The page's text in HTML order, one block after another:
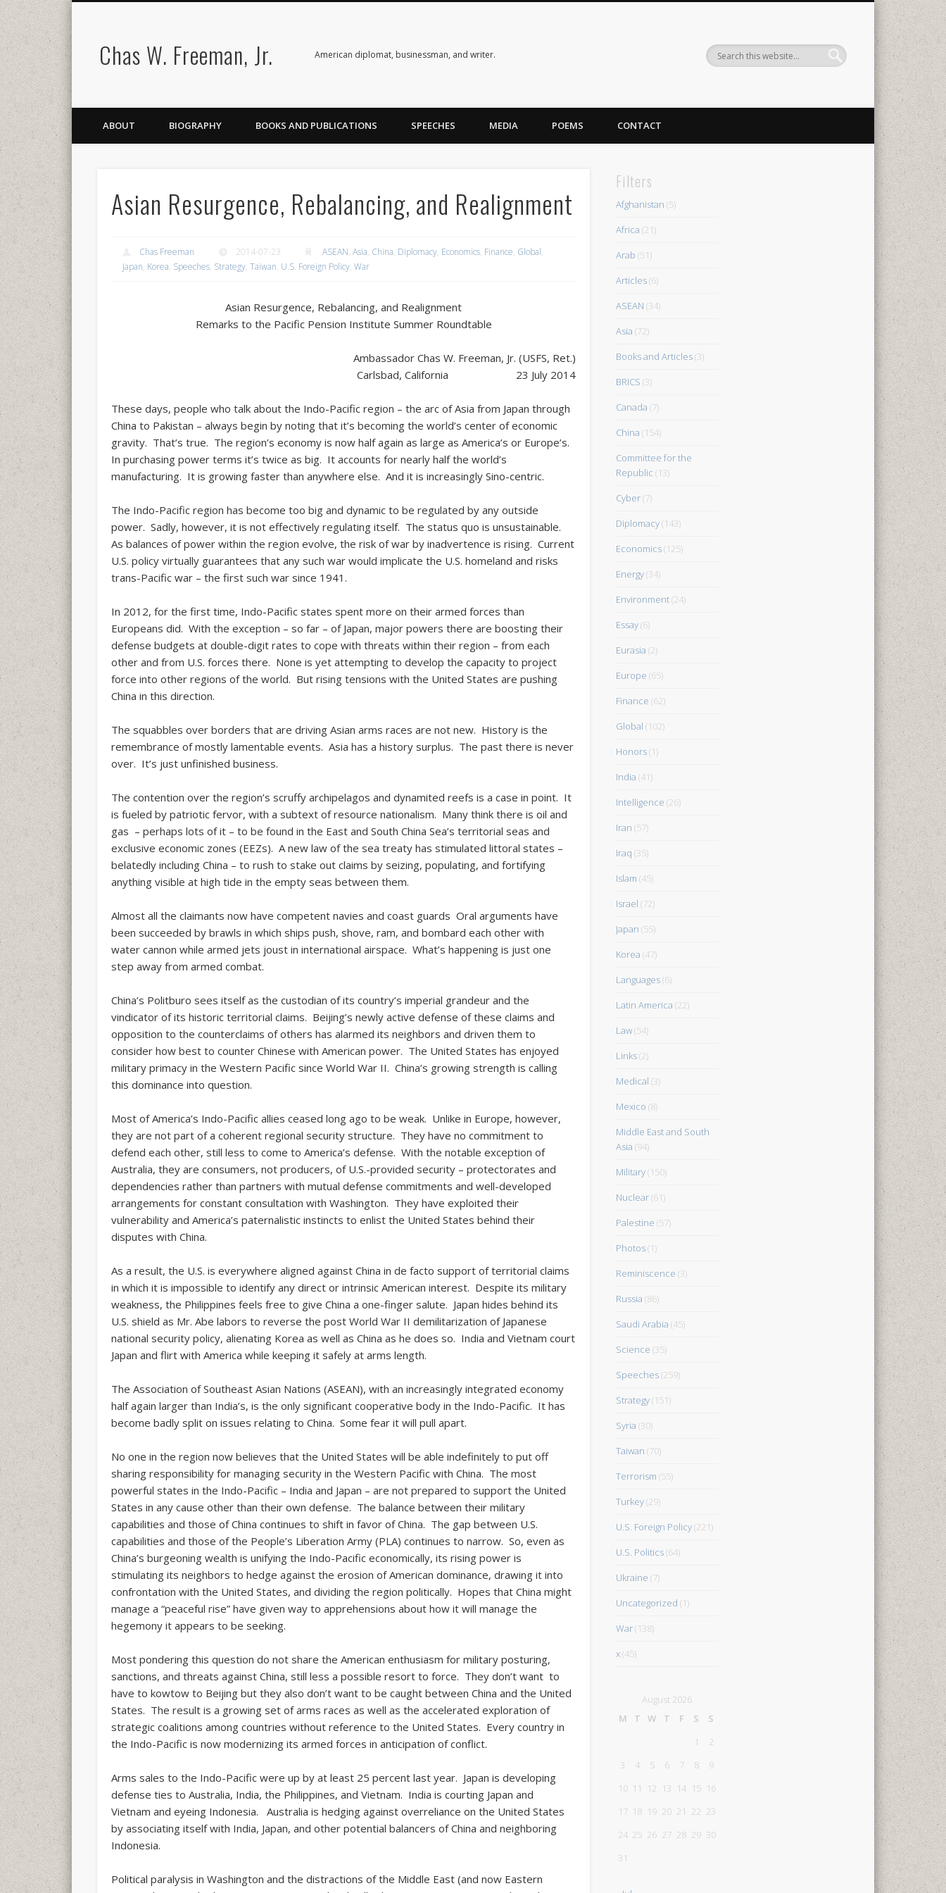
Chas W. Freeman, Jr. American diplomat, businessman, and writer.
ABOUT BIOGRAPHY BOOKS AND PUBLICATIONS SPEECHES MEDIA POEMS CONTACT
Asian Resurgence, Rebalancing, and Realignment
Chas Freeman 2014-07-23 ASEAN,Asia, China, Diplomacy, Economics, Finance, Global,
Japan, Korea, Speeches, Strategy,Taiwan, U.S. Foreign Policy,War
Asian Resurgence, Rebalancing, and Realignment
Remarks to the Pacific Pension Institute Summer Roundtable
Ambassador Chas W. Freeman, Jr. (USFS, Ret.)
Carlsbad, California 23 July 2014
These days, people who talk about the Indo-Pacific region – the arc of Asia from Japan through
China to Pakistan – always begin by noting that it’s becoming the world’s center of economic
gravity. That’s true. The region’s economy is now half again as large as America’s or Europe’s.
In purchasing power terms it’s twice as big. It accounts for nearly half the world’s
manufacturing. It is growing faster than anywhere else. And it is increasingly Sino-centric.
The Indo-Pacific region has become too big and dynamic to be regulated by any outside
power. Sadly, however, it is not effectively regulating itself. The status quo is unsustainable.
As balances of power within the region evolve, the risk of war by inadvertence is rising. Current
U.S. policy virtually guarantees that any such war would implicate the U.S. homeland and risks
trans-Pacific war – the first such war since 1941.
In 2012, for the first time, Indo-Pacific states spent more on their armed forces than
Europeans did. With the exception – so far – of Japan, major powers there are boosting their
defense budgets at double-digit rates to cope with threats within their region – from each
other and from U.S. forces there. None is yet attempting to develop the capacity to project
force into other regions of the world. But rising tensions with the United States are pushing
China in this direction.
The squabbles over borders that are driving Asian arms races are not new. History is the
remembrance of mostly lamentable events. Asia has a history surplus. The past there is never
over. It’s just unfinished business.
The contention over the region’s scruffy archipelagos and dynamited reefs is a case in point. It
is fueled by patriotic fervor, with a subtext of resource nationalism. Many think there is oil and
gas – perhaps lots of it – to be found in the East and South China Sea’s territorial seas and
exclusive economic zones (EEZs). A new law of the sea treaty has stimulated littoral states –
belatedly including China – to rush to stake out claims by seizing, populating, and fortifying
anything visible at high tide in the empty seas between them.
Almost all the claimants now have competent navies and coast guards Oral arguments have
been succeeded by brawls in which ships push, shove, ram, and bombard each other with
water cannon while armed jets joust in international airspace. What’s happening is just one
step away from armed combat.
China’s Politburo sees itself as the custodian of its country’s imperial grandeur and the
vindicator of its historic territorial claims. Beijing’s newly active defense of these claims and
opposition to the counterclaims of others has alarmed its neighbors and driven them to
consider how best to counter Chinese with American power. The United States has enjoyed
military primacy in the Western Pacific since World War II. China’s growing strength is calling
this dominance into question.
Most of America’s Indo-Pacific allies ceased long ago to be weak. Unlike in Europe, however,
they are not part of a coherent regional security structure. They have no commitment to
defend each other, still less to come to America’s defense. With the notable exception of
Australia, they are consumers, not producers, of U.S.-provided security – protectorates and
dependencies rather than partners with mutual defense commitments and well-developed
arrangements for constant consultation with Washington. They have exploited their
vulnerability and America’s paternalistic instincts to enlist the United States behind their
disputes with China.
As a result, the U.S. is everywhere aligned against China in de facto support of territorial claims
in which it is impossible to identify any direct or intrinsic American interest. Despite its military
weakness, the Philippines feels free to give China a one-finger salute. Japan hides behind its
U.S. shield as Mr. Abe labors to reverse the post World War II demilitarization of Japanese
national security policy, alienating Korea as well as China as he does so. India and Vietnam court
Japan and flirt with America while keeping it safely at arms length.
The Association of Southeast Asian Nations (ASEAN), with an increasingly integrated economy
half again larger than India’s, is the only significant cooperative body in the Indo-Pacific. It has
become badly split on issues relating to China. Some fear it will pull apart.
No one in the region now believes that the United States will be able indefinitely to put off
sharing responsibility for managing security in the Western Pacific with China. The most
powerful states in the Indo-Pacific – India and Japan – are not prepared to support the United
States in any cause other than their own defense. The balance between their military
capabilities and those of China continues to shift in favor of China. The gap between U.S.
capabilities and those of the People’s Liberation Army (PLA) continues to narrow. So, even as
China’s burgeoning wealth is unifying the Indo-Pacific economically, its rising power is
stimulating its neighbors to hedge against the erosion of American dominance, drawing it into
confrontation with the United States, and dividing the region politically. Hopes that China might
manage a “peaceful rise” have given way to apprehensions about how it will manage the
hegemony it appears to be seeking.
Most pondering this question do not share the American enthusiasm for military posturing,
sanctions, and threats against China, still less a possible resort to force. They don’t want to
have to kowtow to Beijing but they also don’t want to be caught between China and the United
States. The result is a growing set of arms races as well as the accelerated exploration of
strategic coalitions among countries without reference to the United States. Every country in
the Indo-Pacific is now modernizing its armed forces in anticipation of conflict.
Arms sales to the Indo-Pacific were up by at least 25 percent last year. Japan is developing
defense ties to Australia, India, the Philippines, and Vietnam. India is courting Japan and
Vietnam and eyeing Indonesia. Australia is hedging against overreliance on the United States
by associating itself with India, Japan, and other potential balancers of China and neighboring
Indonesia.
Political paralysis in Washington and the distractions of the Middle East (and now Eastern
Filters
Afghanistan (5)
Africa (21)
Arab (51)
Articles(6)
ASEAN (34)
Asia (72)
Books and Articles(3)
BRICS (3)
Canada (7)
China (154)
Committee for the
Republic (13)
Cyber(7)
Diplomacy(143)
Economics(125)
Energy(34)
Environment(24)
Essay(6)
Eurasia (2)
Europe (65)
Finance (62)
Global (102)
Honors(1)
India (41)
Intelligence (26)
Iran (57)
Iraq (35)
Islam (45)
Israel (72)
Japan (55)
Korea (47)
Languages(6)
Latin America (22)
Law(54)
Links(2)
Medical (3)
Mexico (8)
Middle East and South
Asia (94)
Military(150)
Nuclear(61)
Palestine (57)
Photos(1)
Reminiscence (3)
Russia (86)
Saudi Arabia (45)
Science (35)
Speeches(259)
Strategy(151)
Syria (30)
Taiwan (70)
Terrorism (55)
Turkey(29)
U.S. Foreign Policy(221)
U.S. Politics(64)
Ukraine (7)
Uncategorized (1)
War(138)
x(45)
August 2026
M
T W T F S
S
1
2
3
4 5 6 7 8
9
10 11 12 13 14 15 16
17 18 19 20 21 22 23
24 25 26 27 28 29 30
31